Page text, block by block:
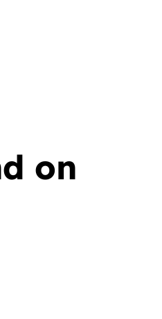
on